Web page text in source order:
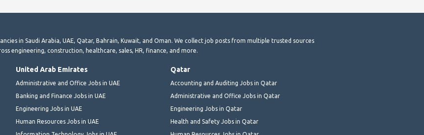
in Saudi Arabia, UAE, Qatar, Bahrain, Kuwait, and Oman. We collect job posts from multiple trusted sources
engineering, construction, healthcare, sales, HR, finance, and more.
United Arab Emirates
Administrative and Office Jobs in UAE
Banking and Finance Jobs in UAE
Engineering Jobs in UAE
Human Resources Jobs in UAE
Qatar
Accounting and Auditing Jobs in Qatar
Administrative and Office Jobs in Qatar
Engineering Jobs in Qatar
Health and Safety Jobs in Qatar